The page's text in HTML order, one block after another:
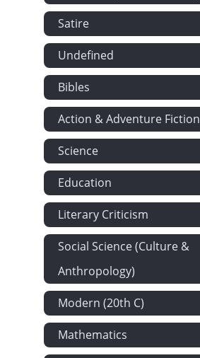
Satire
Undefined
Bibles
Action & Adventure Fiction
Science
Education
Literary Criticism
Social Science (Culture &
Anthropology)
Modern (20th C)
Mathematics